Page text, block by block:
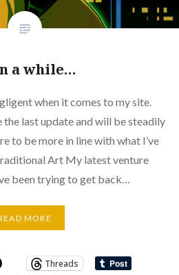
a while…
when it comes to my site.
the last update and will be steadily
to be more in line with what I’ve
Art My latest venture
been trying to get back…
MORE
Threads